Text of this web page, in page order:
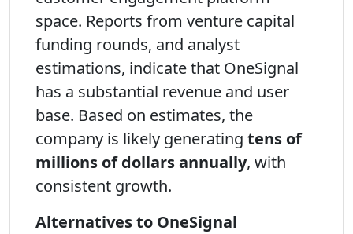
space. Reports from venture capital
funding rounds, and analyst
estimations, indicate that OneSignal
has a substantial revenue and user
base. Based on estimates, the
company is likely generating tens of
millions of dollars annually, with
consistent growth.
Alternatives to OneSignal